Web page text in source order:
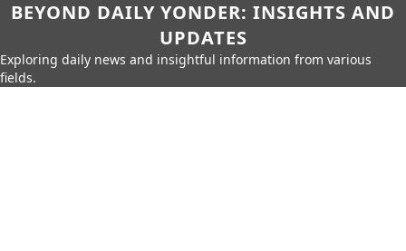
BEYOND DAILY YONDER: INSIGHTS AND
UPDATES
Exploring daily news and insightful information from various
fields.